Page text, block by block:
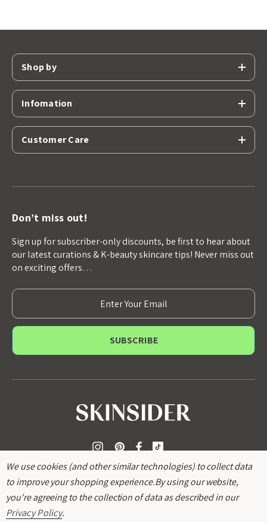
Shop by
Infomation
Customer Care
Don’t miss out!
Sign up for subscriber-only discounts, be first to hear about
our latest curations & K-beauty skincare tips! Never miss out
on exciting offers…
E
m
a
l
We use cookies (and other similar technologies) to collect data
to improve your shopping experience.By using our website,
you're agreeing to the collection of data as described in our
Privacy Policy.